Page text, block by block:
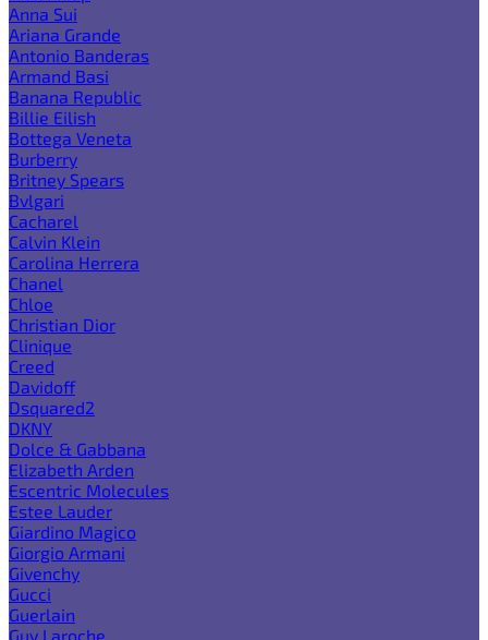
Anna Sui
Ariana Grande
Antonio Banderas
Armand Basi
Banana Republic
Billie Eilish
Bottega Veneta
Burberry
Britney Spears
Bvlgari
Cacharel
Calvin Klein
Carolina Herrera
Chanel
Chloe
Christian Dior
Clinique
Creed
Davidoff
Dsquared2
DKNY
Dolce & Gabbana
Elizabeth Arden
Escentric Molecules
Estee Lauder
Giardino Magico
Giorgio Armani
Givenchy
Gucci
Guerlain
Guy Laroche